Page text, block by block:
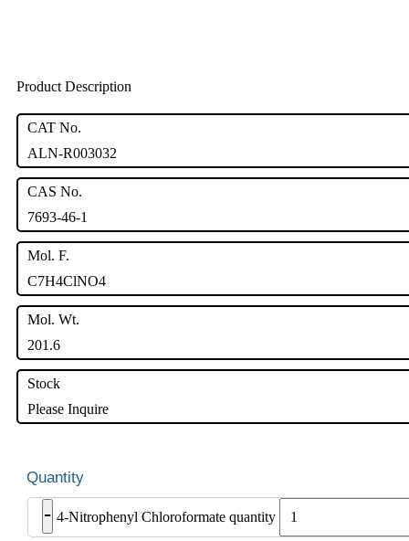
Product Description
CAT No.
ALN-R003032
CAS No.
7693-46-1
Mol. F.
C7H4ClNO4
Mol. Wt.
201.6
Stock
Please Inquire
- 4-Nitrophenyl Chloroformate quantity